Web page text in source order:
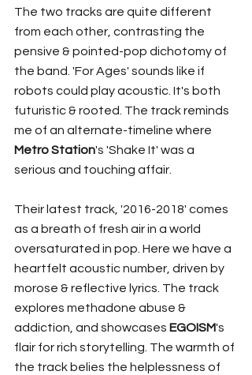
The two tracks are quite different
from each other, contrasting the
pensive & pointed-pop dichotomy of
the band. 'For Ages' sounds like if
robots could play acoustic. It's both
futuristic & rooted. The track reminds
me of an alternate-timeline where
Metro Station's 'Shake It' was a
serious and touching affair.
Their latest track, '2016-2018' comes
as a breath of fresh air in a world
oversaturated in pop. Here we have a
heartfelt acoustic number, driven by
morose & reflective lyrics. The track
explores methadone abuse &
addiction, and showcases EGOISM's
flair for rich storytelling. The warmth of
the track belies the helplessness of